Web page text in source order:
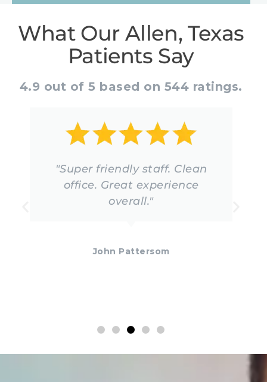
What Our Allen, Texas
Patients Say
4.9 out of 5 based on 544 ratings.
"Super friendly staff. Clean
office. Great experience
overall."
John Pattersom